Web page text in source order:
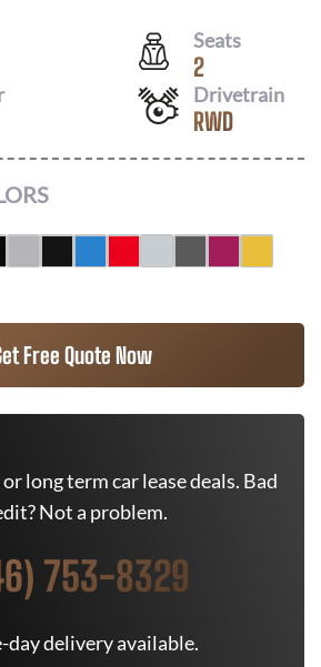
Seats
2
Drivetrain
RWD
Free Quote Now
long term car lease deals. Bad
Not a problem.
753-8329
day delivery available.